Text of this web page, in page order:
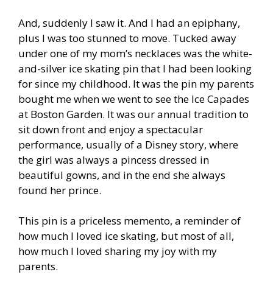
And, suddenly I saw it. And I had an epiphany,
plus I was too stunned to move. Tucked away
under one of my mom’s necklaces was the white-
and-silver ice skating pin that I had been looking
for since my childhood. It was the pin my parents
bought me when we went to see the Ice Capades
at Boston Garden. It was our annual tradition to
sit down front and enjoy a spectacular
performance, usually of a Disney story, where
the girl was always a pincess dressed in
beautiful gowns, and in the end she always
found her prince.
This pin is a priceless memento, a reminder of
how much I loved ice skating, but most of all,
how much I loved sharing my joy with my
parents.